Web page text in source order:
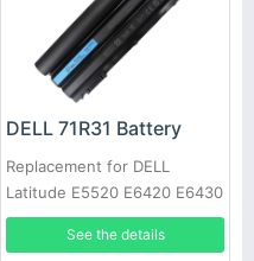
DELL 71R31 Battery
Replacement for DELL
Latitude E5520 E6420 E6430
E6520 E6530 E6540
See the details